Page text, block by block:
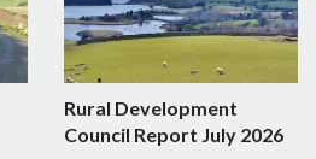
Rural Development
Council Report July 2026